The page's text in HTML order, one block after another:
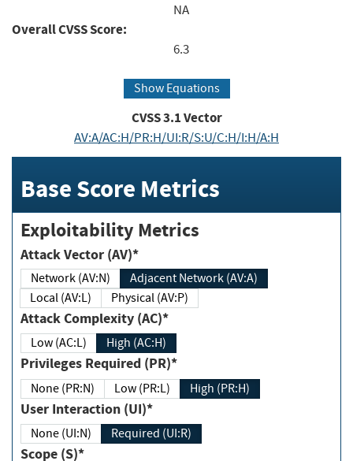
NA
Overall CVSS Score:
6.3
Show Equations
CVSS3.1Vector
AV:A/AC:H/PR:H/UI:R/S:U/C:H/I:H/A:H
Base Score Metrics
Exploitability Metrics
Attack Vector (AV)*
Network (AV:N)
Adjacent Network (AV:A)
Local (AV:L)
Physical (AV:P)
Attack Complexity (AC)*
Low (AC:L) High (AC:H)
Privileges Required (PR)*
None (PR:N) Low (PR:L) High (PR:H)
User Interaction (UI)*
None (UI:N) Required (UI:R)
Scope (S)*